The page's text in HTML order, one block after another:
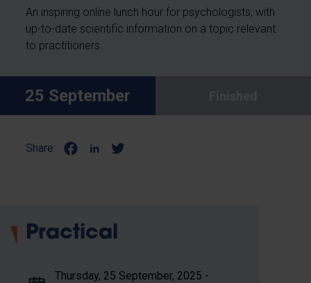
An inspiring online lunch hour for psychologists, with
up-to-date scientific information on a topic relevant
to practitioners.
25 September
Share:
Practical
Thursday, 25 September, 2025 -